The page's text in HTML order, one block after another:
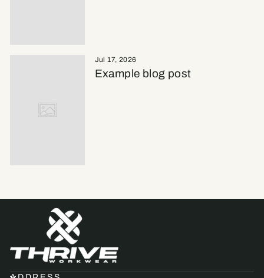
Jul 17, 2026
Example blog post